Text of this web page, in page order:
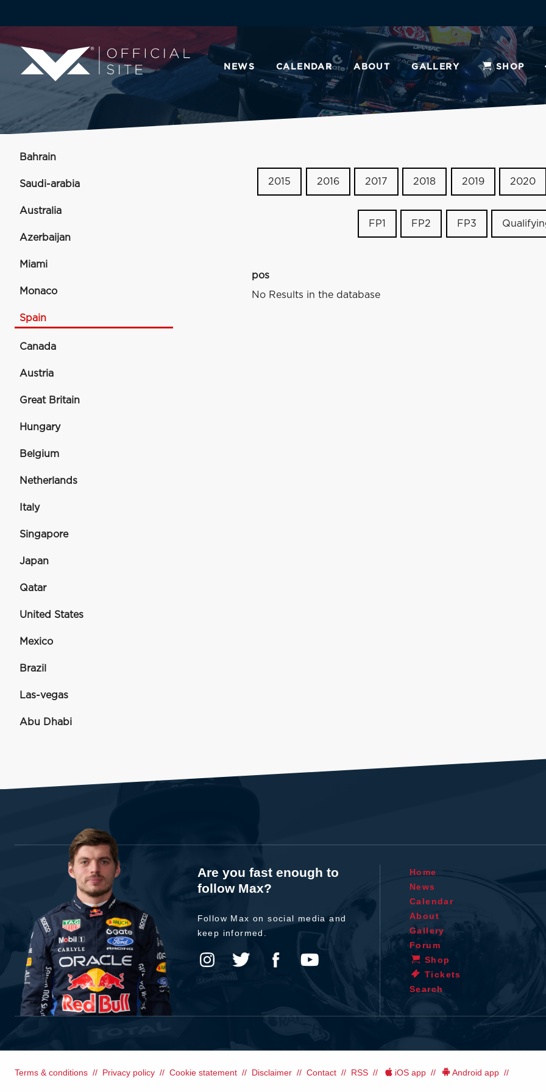
NEWS CALENDAR ABOUT GALLERY SHOP
Bahrain
Saudi-arabia
Australia
Azerbaijan
Miami
Monaco
Spain
Canada
Austria
Great Britain
Hungary
Belgium
Netherlands
Italy
Singapore
Japan
Qatar
United States
Mexico
Brazil
Las-vegas
Abu Dhabi
2015 2016 2017 2018 2019 2020
FP1 FP2 FP3
pos
No Results in the database
Are you fast enough to
follow Max?
Follow Max on social media and
keep informed.
Home
News
Calendar
About
Gallery
Forum
Shop
Tickets
Search
Terms & conditions Privacy policy Cookie statement Disclaimer Contact RSS iOS app Android app